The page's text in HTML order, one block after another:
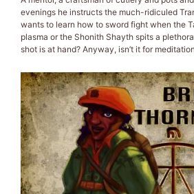
evenings he instructs the much-ridiculed
wants to learn how to sword fight when the
plasma or the Shonith Shayth spits a
shot is at hand? Anyway, isn’t it for